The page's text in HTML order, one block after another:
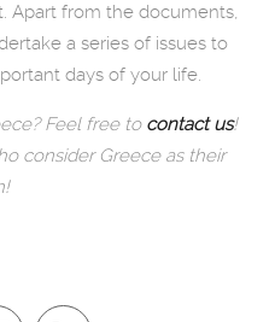
Apart from the documents,
a series of issues to
days of your life.
Feel free to contact us!
consider Greece as their